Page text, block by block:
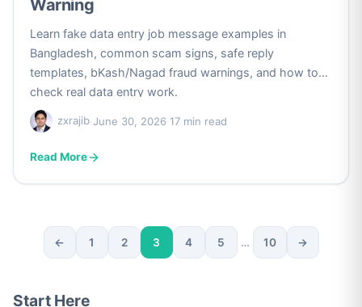
Warning
Learn fake data entry job message examples in
Bangladesh, common scam signs, safe reply
templates, bKash/Nagad fraud warnings, and how to
check real data entry work.
zxrajib·June 30, 2026·17 min read
Read More
Posts
← 1 2 3 4 5 … 10 →
Start Here